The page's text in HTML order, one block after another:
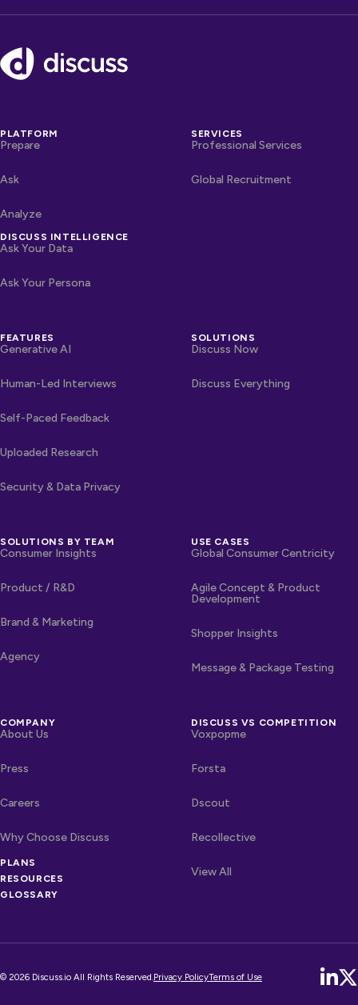
Footer
PLATFORM
Prepare
Ask
Analyze
DISCUSS INTELLIGENCE
Ask Your Data
Ask Your Persona
SERVICES
Professional Services
Global Recruitment
FEATURES
Generative AI
Human-Led Interviews
Self-Paced Feedback
Uploaded Research
Security & Data Privacy
SOLUTIONS
Discuss Now
Discuss Everything
SOLUTIONS BY TEAM
Consumer Insights
Product / R&D
Brand & Marketing
Agency
USE CASES
Global Consumer Centricity
Agile Concept & Product
Development
Shopper Insights
Message & Package Testing
COMPANY
About Us
Press
Careers
Why Choose Discuss
OTHER LINKS
PLANS
RESOURCES
GLOSSARY
DISCUSS VS COMPETITION
Voxpopme
Forsta
Dscout
Recollective
View All
© 2026 Discuss.io All Rights Reserved.Privacy PolicyTerms of Use